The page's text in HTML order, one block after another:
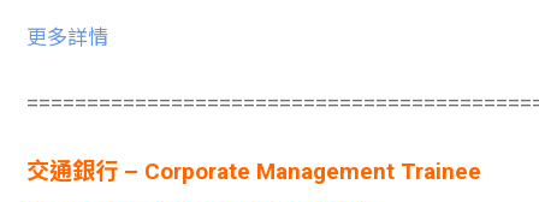
更多詳情
交通銀行 – Corporate Management Trainee